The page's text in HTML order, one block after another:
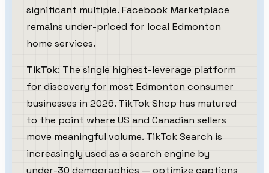
significant multiple. Facebook Marketplace
remains under-priced for local Edmonton
home services.
TikTok: The single highest-leverage platform
for discovery for most Edmonton consumer
businesses in 2026. TikTok Shop has matured
to the point where US and Canadian sellers
move meaningful volume. TikTok Search is
increasingly used as a search engine by